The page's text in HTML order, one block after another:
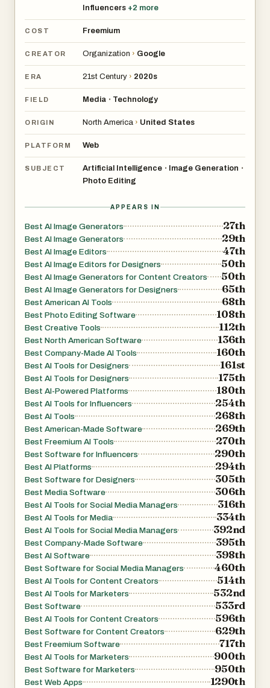
Influencers +2 more
COST Freemium
CREATOR Organization › Google
ERA 21st Century › 2020s
FIELD Media • Technology
ORIGIN North America › United States
PLATFORM Web
SUBJECT Artificial Intelligence • Image Generation •
Photo Editing
APPEARS IN
Best AI Image Generators 27th
Best AI Image Generators 29th
Best AI Image Editors 47th
Best AI Image Editors for Designers 50th
Best AI Image Generators for Content Creators 50th
Best AI Image Generators for Designers 65th
Best American AI Tools 68th
Best Photo Editing Software 108th
Best Creative Tools 112th
Best North American Software 136th
Best Company-Made AI Tools 160th
Best AI Tools for Designers 161st
Best AI Tools for Designers 175th
Best AI-Powered Platforms 180th
Best AI Tools for Influencers 254th
Best AI Tools 268th
Best American-Made Software 269th
Best Freemium AI Tools 270th
Best Software for Influencers 290th
Best AI Platforms 294th
Best Software for Designers 305th
Best Media Software 306th
Best AI Tools for Social Media Managers 316th
Best AI Tools for Media 334th
Best AI Tools for Social Media Managers 392nd
Best Company-Made Software 395th
Best AI Software 398th
Best Software for Social Media Managers 460th
Best AI Tools for Content Creators 514th
Best AI Tools for Marketers 532nd
Best Software 533rd
Best AI Tools for Content Creators 596th
Best Software for Content Creators 629th
Best Freemium Software 717th
Best AI Tools for Marketers 900th
Best Software for Marketers 950th
Best Web Apps 1290th